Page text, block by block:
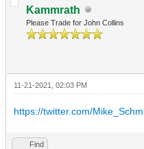
Kammrath
Please Trade for John Collins
11-21-2021, 02:03 PM
https://twitter.com/
Find